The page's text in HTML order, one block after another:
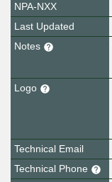
NPA-NXX
Last Updated
Notes
Logo
Technical Email
Technical Phone